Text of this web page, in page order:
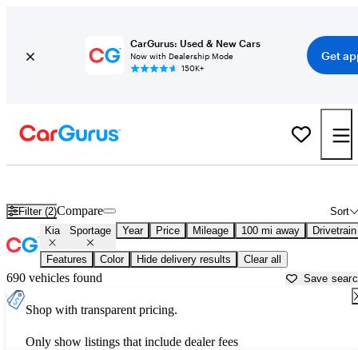
CarGurus: Used & New Cars
Now with Dealership Mode
150K+
Get
Filter (2) Sort
Compare
Kia Sportage Year Price Mileage 100 mi away Drivetrain
Features Color Hide delivery results Clear all
690 vehicles found Save
Shop with transparent pricing.
Only show listings that include dealer fees